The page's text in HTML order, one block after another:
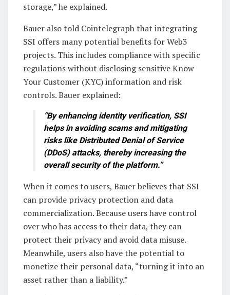
storage,” he explained.
Bauer also told Cointelegraph that integrating
SSI offers many potential benefits for Web3
projects. This includes compliance with specific
regulations without disclosing sensitive Know
Your Customer (KYC) information and risk
controls. Bauer explained:
“By enhancing identity verification, SSI
helps in avoiding scams and mitigating
risks like Distributed Denial of Service
(DDoS) attacks, thereby increasing the
overall security of the platform.”
When it comes to users, Bauer believes that SSI
can provide privacy protection and data
commercialization. Because users have control
over who has access to their data, they can
protect their privacy and avoid data misuse.
Meanwhile, users also have the potential to
monetize their personal data, “turning it into an
asset rather than a liability.”